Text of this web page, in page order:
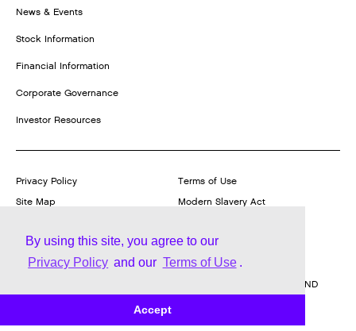
By using this site, you agree to our
Privacy Policy and our Terms of Use .
Accept
News & Events
Stock Information
Financial Information
Corporate Governance
Investor Resources
Privacy Policy
Terms of Use
Site Map
Modern Slavery Act
Report a Product Vulnerability
© Trane Technologies plc, 2026 | 170/175 Lakeview Drive, Airside
Business Park, Swords, Co. Dublin, Ireland REGISTERED IN IRELAND
WITH LIMITED LIABILITY REGISTERED NUMBER 469272